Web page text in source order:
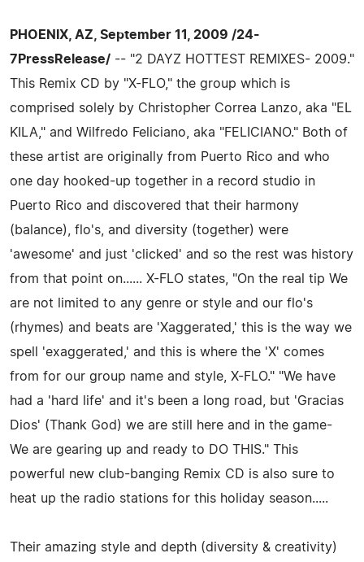
PHOENIX, AZ, September 11, 2009 /24-
7PressRelease/ -- "2 DAYZ HOTTEST REMIXES- 2009."
This Remix CD by "X-FLO," the group which is
comprised solely by Christopher Correa Lanzo, aka "EL
KILA," and Wilfredo Feliciano, aka "FELICIANO." Both of
these artist are originally from Puerto Rico and who
one day hooked-up together in a record studio in
Puerto Rico and discovered that their harmony
(balance), flo's, and diversity (together) were
'awesome' and just 'clicked' and so the rest was history
from that point on...... X-FLO states, "On the real tip We
are not limited to any genre or style and our flo's
(rhymes) and beats are 'Xaggerated,' this is the way we
spell 'exaggerated,' and this is where the 'X' comes
from for our group name and style, X-FLO." "We have
had a 'hard life' and it's been a long road, but 'Gracias
Dios' (Thank God) we are still here and in the game-
We are gearing up and ready to DO THIS." This
powerful new club-banging Remix CD is also sure to
heat up the radio stations for this holiday season.....
Their amazing style and depth (diversity & creativity)